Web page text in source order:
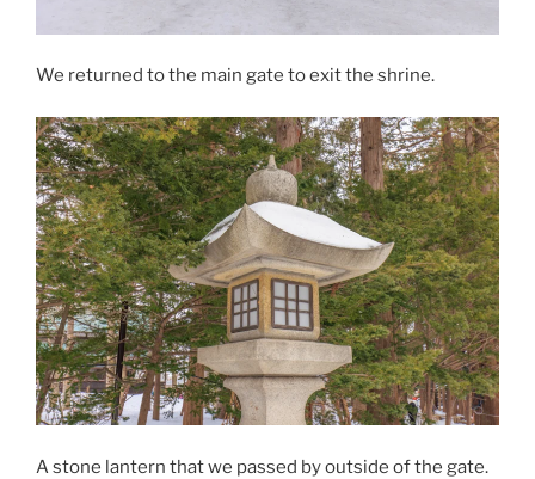
We returned to the main gate to exit the shrine.
A stone lantern that we passed by outside of the gate.